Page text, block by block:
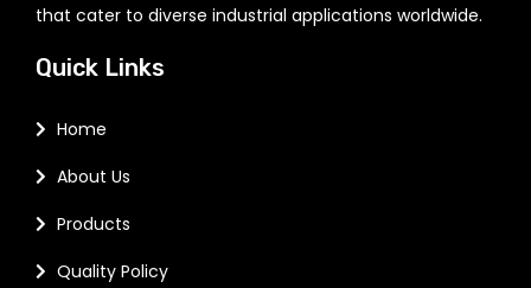
that cater to diverse industrial applications worldwide.
Quick Links
Home
About Us
Products
Quality Policy